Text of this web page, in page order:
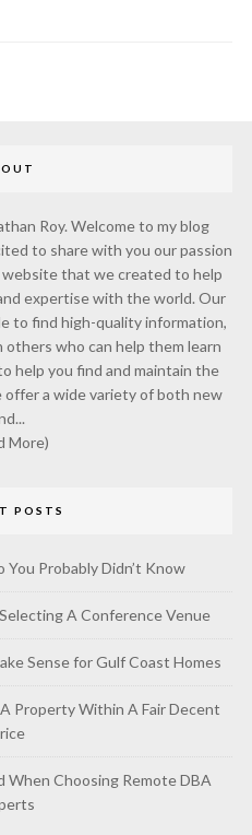
Roy. Welcome to my blog
to share with you our passion
that we created to help
expertise with the world. Our
to find high-quality information,
who can help them learn
help you find and maintain the
a wide variety of both new
More)
POSTS
You Probably Didn’t Know
A Conference Venue
Sense for Gulf Coast Homes
Property Within A Fair Decent
When Choosing Remote DBA